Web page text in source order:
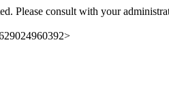
Please consult with your